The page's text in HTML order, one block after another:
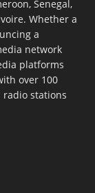
Senegal,
Whether a
a
network
platforms
over 100
radio stations